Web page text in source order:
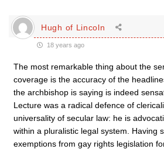
Hugh of Lincoln
18 years ago
The most remarkable thing about the
coverage is the accuracy of the
the archbishop is saying is indeed
Lecture was a radical defence of
universality of secular law: he is
within a pluralistic legal system. Having
exemptions from gay rights legislation